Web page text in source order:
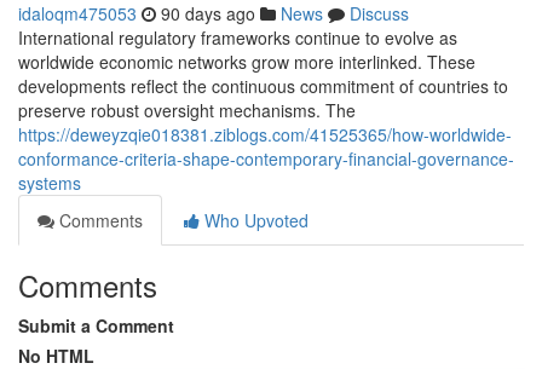
idaloqm475053 90 days ago News
Discuss
International regulatory frameworks continue to evolve as
worldwide economic networks grow more interlinked. These
developments reflect the continuous commitment of countries to
preserve robust oversight mechanisms. The
https://deweyzqie018381.ziblogs.com/41525365/how-worldwide-
conformance-criteria-shape-contemporary-financial-governance-
systems
Comments
Who Upvoted
Comments
Submit a Comment
No HTML